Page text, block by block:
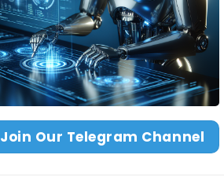
Join Our Telegram Channel